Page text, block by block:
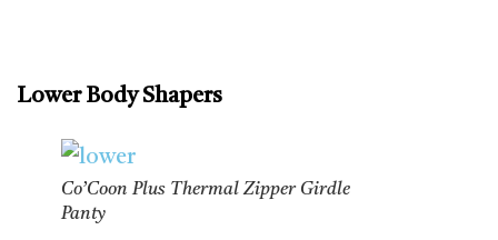
Lower Body Shapers
Co’Coon Plus Thermal Zipper Girdle
Panty